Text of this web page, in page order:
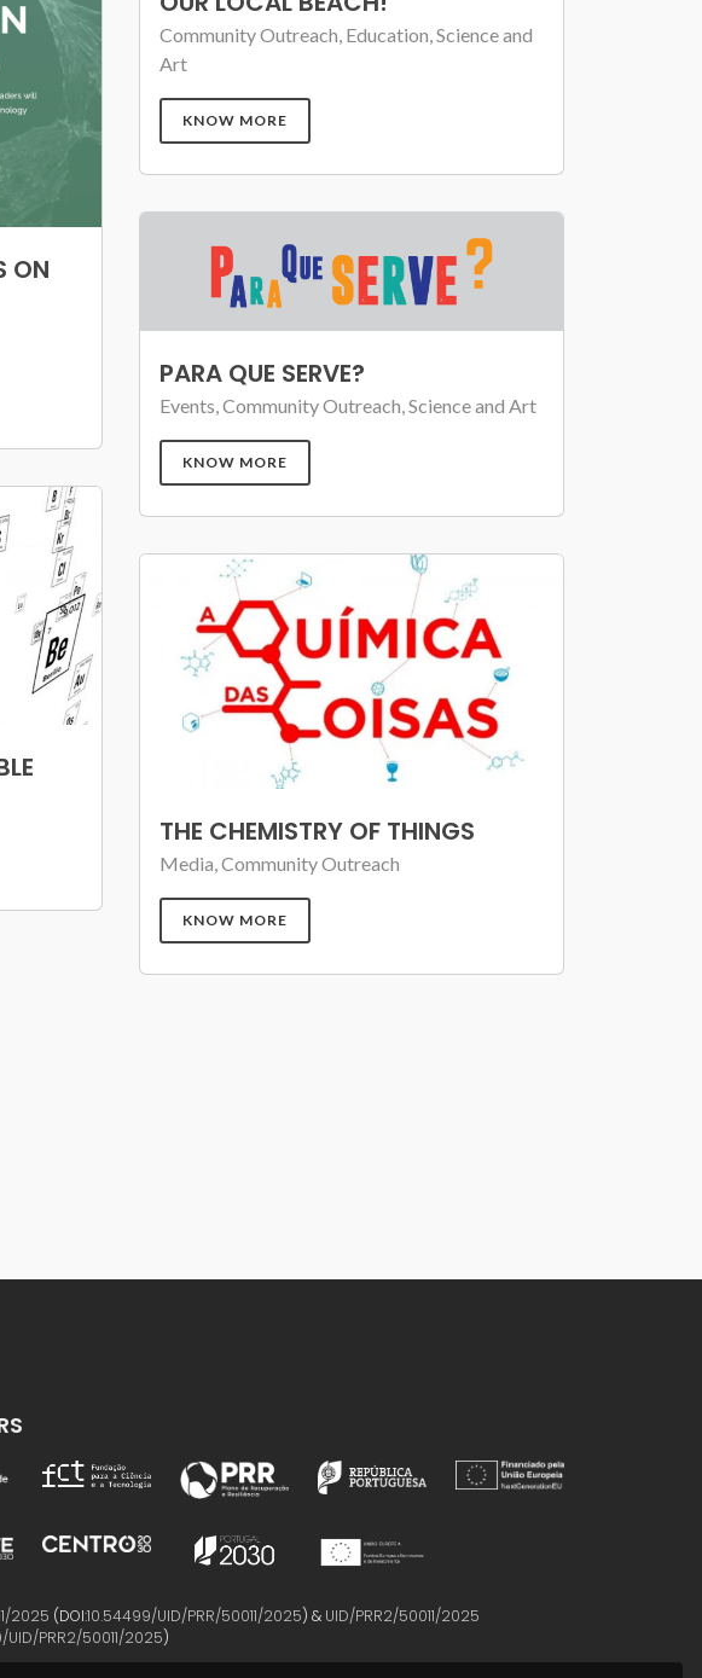
Community Outreach, Education, Science and
Art
KNOW MORE
ON
PARA QUE SERVE?
Events, Community Outreach, Science and Art
KNOW MORE
THE CHEMISTRY OF THINGS
Media, Community Outreach
KNOW MORE
2025 (DOI:10.54499/UID/PRR/50011/2025) & UID/PRR2/50011/2025
UID/PRR2/50011/2025)